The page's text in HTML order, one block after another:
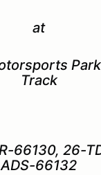
at
Track
66130, 26-
ADS-66132